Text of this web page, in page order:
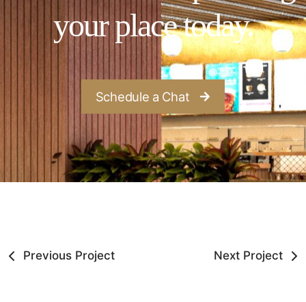
your place today.
Schedule a Chat
Previous Project Next Project